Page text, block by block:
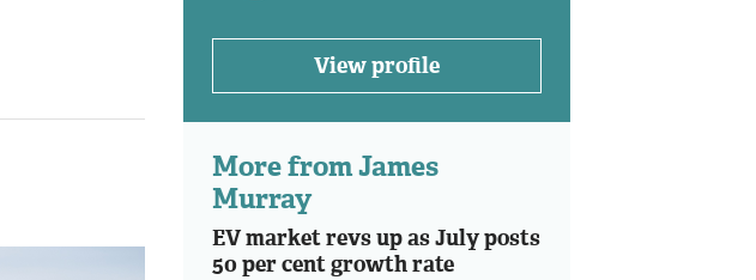
View profile
More from James
Murray
EV market revs up as July posts
50 per cent growth rate